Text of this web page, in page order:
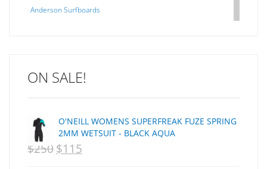
Anderson Surfboards
C-MONSTA
Creatures Of Leisure
CSA
Dakine
ON SALE!
O'NEILL WOMENS SUPERFREAK FUZE SPRING
2MM WETSUIT - BLACK AQUA
$250 ORIGINAL
$115